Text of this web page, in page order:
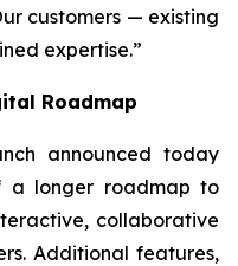
customers — existing
expertise.”
Roadmap
announced today
a longer roadmap to
collaborative
Additional features,